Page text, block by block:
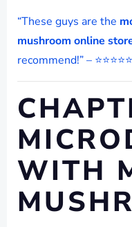
“These guys are the
mushroom online
recommend!” – ⭐⭐⭐⭐⭐
WITH